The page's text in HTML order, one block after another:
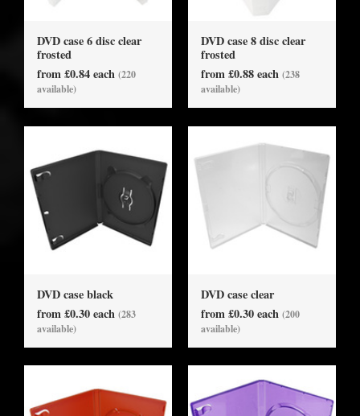
DVD case 6 disc clear
frosted
from £0.84 each (220
available)
DVD case 8 disc clear
frosted
from £0.88 each (238
available)
DVD case black
from £0.30 each (283
available)
DVD case clear
from £0.30 each (200
available)